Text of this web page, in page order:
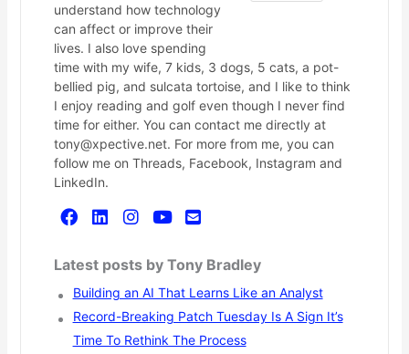
understand how technology
can affect or improve their
lives. I also love spending
time with my wife, 7 kids, 3 dogs, 5 cats, a pot-
bellied pig, and sulcata tortoise, and I like to think
I enjoy reading and golf even though I never find
time for either. You can contact me directly at
tony@xpective.net. For more from me, you can
follow me on Threads, Facebook, Instagram and
LinkedIn.
Latest posts by Tony Bradley
Building an AI That Learns Like an Analyst
Record-Breaking Patch Tuesday Is A Sign It’s
Time To Rethink The Process